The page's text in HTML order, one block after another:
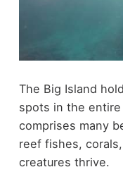
The Big Island
spots in the entire
comprises many
reef fishes,
creatures thrive.